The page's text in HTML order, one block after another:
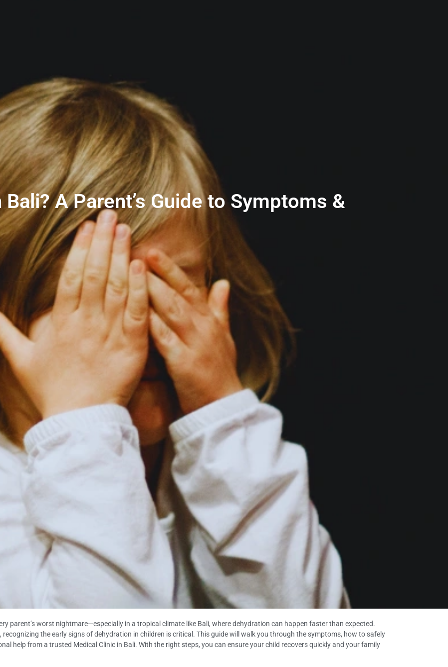
A Parent’s Guide to Symptoms &
parent’s worst nightmare—especially in a tropical climate like Bali, where dehydration can happen faster than expected.
recognizing the early signs of dehydration in children is critical. This guide will walk you through the symptoms, how to safely
help from a trusted Medical Clinic in Bali. With the right steps, you can ensure your child recovers quickly and your family